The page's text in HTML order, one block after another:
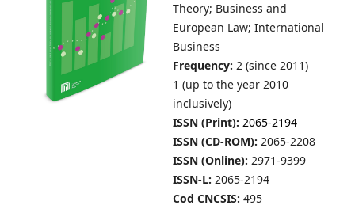
Theory; Business and
European Law; International
Business
Frequency: 2 (since 2011)
1 (up to the year 2010
inclusively)
ISSN (Print): 2065-2194
ISSN (CD-ROM): 2065-2208
ISSN (Online): 2971-9399
ISSN-L: 2065-2194
Cod CNCSIS: 495